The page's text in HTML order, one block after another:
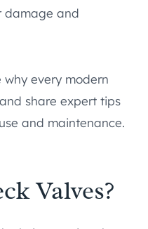
damage and
why every modern
share expert tips
and maintenance.
Valves?